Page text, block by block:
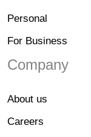
Personal
For Business
Company
About us
Careers